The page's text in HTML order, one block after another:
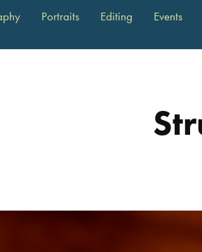
Portraits Editing
Events